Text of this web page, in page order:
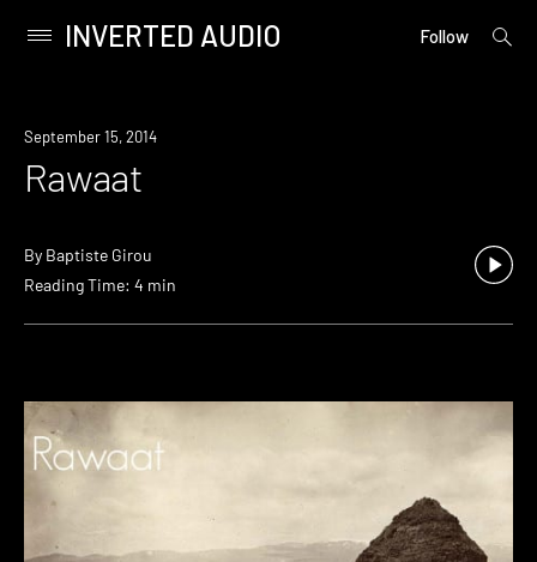
content
Primary
INVERTED AUDIO Follow
open
September 15, 2014
Rawaat
By Baptiste Girou
Reading Time: 4 min